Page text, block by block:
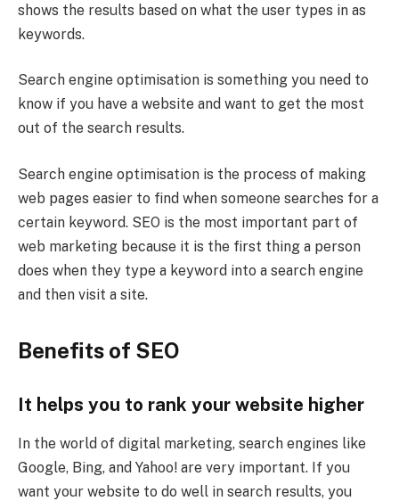
shows the results based on what the user types in as
keywords.
Search engine optimisation is something you need to
know if you have a website and want to get the most
out of the search results.
Search engine optimisation is the process of making
web pages easier to find when someone searches for a
certain keyword. SEO is the most important part of
web marketing because it is the first thing a person
does when they type a keyword into a search engine
and then visit a site.
Benefits of SEO
It helps you to rank your website higher
In the world of digital marketing, search engines like
Google, Bing, and Yahoo! are very important. If you
want your website to do well in search results, you